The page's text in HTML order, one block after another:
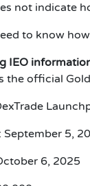
not indicate
to know
IEO
the official
September 5,
6, 2025